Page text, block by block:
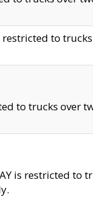
restricted to
to trucks over
is restricted